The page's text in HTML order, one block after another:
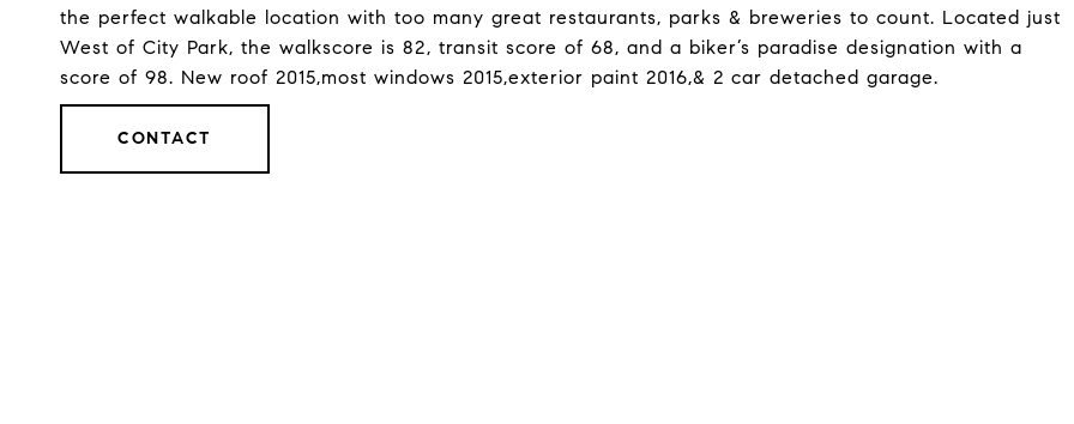
the perfect walkable location with too many great restaurants, parks & breweries to count. Located just
West of City Park, the walkscore is 82, transit score of 68, and a biker’s paradise designation with a
score of 98. New roof 2015,most windows 2015,exterior paint 2016,& 2 car detached garage.
CONTACT